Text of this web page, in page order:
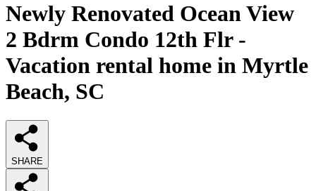
Newly Renovated Ocean View
2 Bdrm Condo 12th Flr -
Vacation rental home in Myrtle
Beach, SC
SHARE